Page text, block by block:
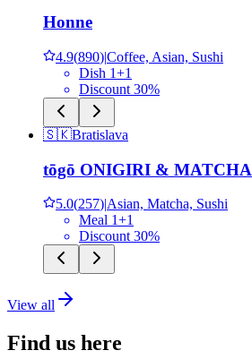
Honne
4.9(890)|Coffee, Asian, Sushi
Dish 1+1
Discount 30%
🇸🇰Bratislava
tōgō ONIGIRI & MATCHA
5.0(257)|Asian, Matcha, Sushi
Meal 1+1
Discount 30%
View all
Find us here